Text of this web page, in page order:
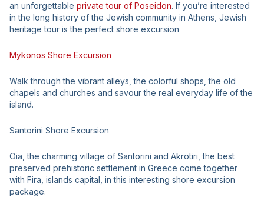
an unforgettable private tour of Poseidon. If you’re interested
in the long history of the Jewish community in Athens, Jewish
heritage tour is the perfect shore excursion
Mykonos Shore Excursion
Walk through the vibrant alleys, the colorful shops, the old
chapels and churches and savour the real everyday life of the
island.
Santorini Shore Excursion
Oia, the charming village of Santorini and Akrotiri, the best
preserved prehistoric settlement in Greece come together
with Fira, islands capital, in this interesting shore excursion
package.